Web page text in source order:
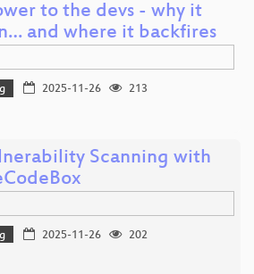
to the devs - why it
and where it backfires
2025-11-26
213
Scanning with
2025-11-26
202